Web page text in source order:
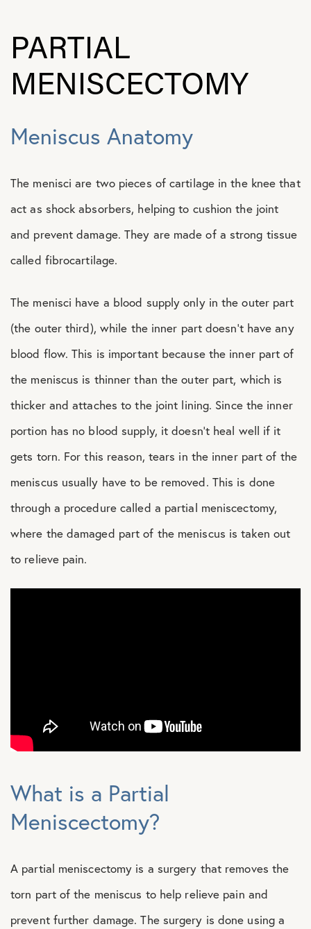
PARTIAL
MENISCECTOMY
Meniscus Anatomy
The menisci are two pieces of cartilage in the knee that
act as shock absorbers, helping to cushion the joint
and prevent damage. They are made of a strong tissue
called fibrocartilage.
The menisci have a blood supply only in the outer part
(the outer third), while the inner part doesn’t have any
blood flow. This is important because the inner part of
the meniscus is thinner than the outer part, which is
thicker and attaches to the joint lining. Since the inner
portion has no blood supply, it doesn’t heal well if it
gets torn. For this reason, tears in the inner part of the
meniscus usually have to be removed. This is done
through a procedure called a partial meniscectomy,
where the damaged part of the meniscus is taken out
to relieve pain.
What is a Partial
Meniscectomy?
A partial meniscectomy is a surgery that removes the
torn part of the meniscus to help relieve pain and
prevent further damage. The surgery is done using a